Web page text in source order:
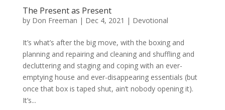
The Present as Present
by Don Freeman | Dec 4, 2021 | Devotional
It’s what’s after the big move, with the boxing and
planning and repairing and cleaning and shuffling and
decluttering and staging and coping with an ever-
emptying house and ever-disappearing essentials (but
once that box is taped shut, ain’t nobody opening it).
It’s...